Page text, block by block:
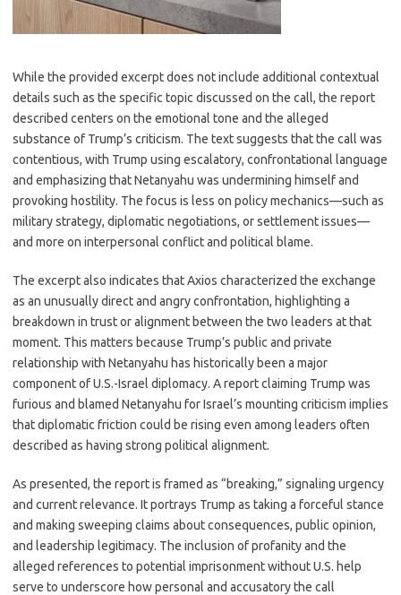
While the provided excerpt does not include additional contextual
details such as the specific topic discussed on the call, the report
described centers on the emotional tone and the alleged
substance of Trump’s criticism. The text suggests that the call was
contentious, with Trump using escalatory, confrontational language
and emphasizing that Netanyahu was undermining himself and
provoking hostility. The focus is less on policy mechanics—such as
military strategy, diplomatic negotiations, or settlement issues—
and more on interpersonal conflict and political blame.
The excerpt also indicates that Axios characterized the exchange
as an unusually direct and angry confrontation, highlighting a
breakdown in trust or alignment between the two leaders at that
moment. This matters because Trump’s public and private
relationship with Netanyahu has historically been a major
component of U.S.-Israel diplomacy. A report claiming Trump was
furious and blamed Netanyahu for Israel’s mounting criticism implies
that diplomatic friction could be rising even among leaders often
described as having strong political alignment.
As presented, the report is framed as “breaking,” signaling urgency
and current relevance. It portrays Trump as taking a forceful stance
and making sweeping claims about consequences, public opinion,
and leadership legitimacy. The inclusion of profanity and the
alleged references to potential imprisonment without U.S. help
serve to underscore how personal and accusatory the call